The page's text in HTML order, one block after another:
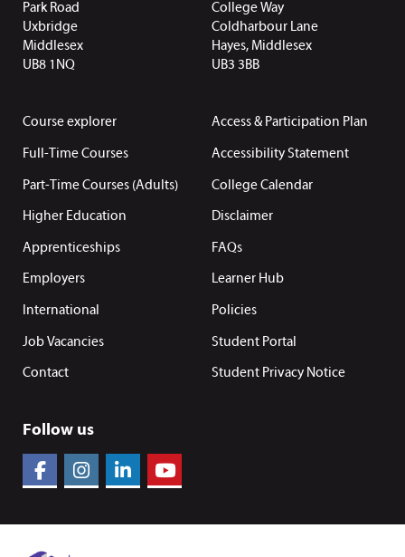
Park Road
Uxbridge
Middlesex
UB8 1NQ
College Way
Coldharbour Lane
Hayes, Middlesex
UB3 3BB
Course explorer
Full-Time Courses
Part-Time Courses (Adults)
Higher Education
Apprenticeships
Employers
International
Job Vacancies
Contact
Access & Participation Plan
Accessibility Statement
College Calendar
Disclaimer
FAQs
Learner Hub
Policies
Student Portal
Student Privacy Notice
Follow us